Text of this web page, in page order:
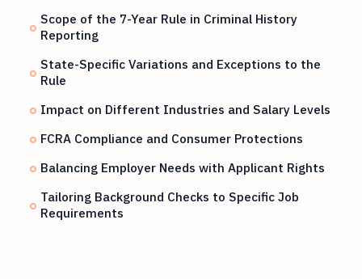
Scope of the 7-Year Rule in Criminal History
Reporting
State-Specific Variations and Exceptions to the
Rule
Impact on Different Industries and Salary Levels
FCRA Compliance and Consumer Protections
Balancing Employer Needs with Applicant Rights
Tailoring Background Checks to Specific Job
Requirements